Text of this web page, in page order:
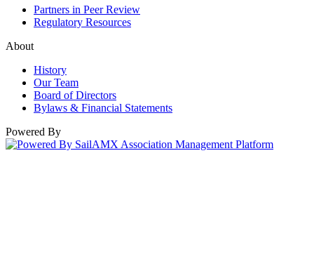
Partners in Peer Review
Regulatory Resources
About
History
Our Team
Board of Directors
Bylaws & Financial Statements
Powered By